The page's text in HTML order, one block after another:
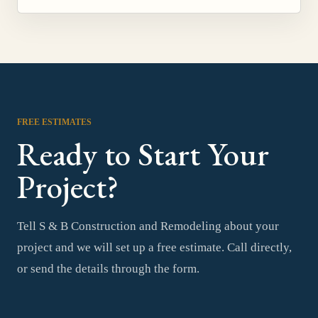
FREE ESTIMATES
Ready to Start Your
Project?
Tell S & B Construction and Remodeling about your
project and we will set up a free estimate. Call directly,
or send the details through the form.